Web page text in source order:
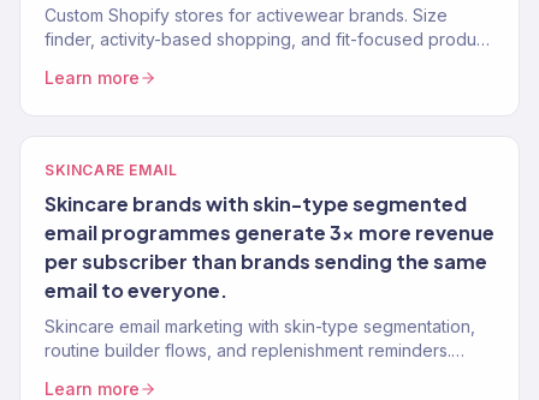
Custom Shopify stores for activewear brands. Size
finder, activity-based shopping, and fit-focused product
Learn more
SKINCARE EMAIL
Skincare brands with skin-type segmented
email programmes generate 3x more revenue
per subscriber than brands sending the same
email to everyone.
Skincare email marketing with skin-type segmentation,
routine builder flows, and replenishment reminders.
Learn more